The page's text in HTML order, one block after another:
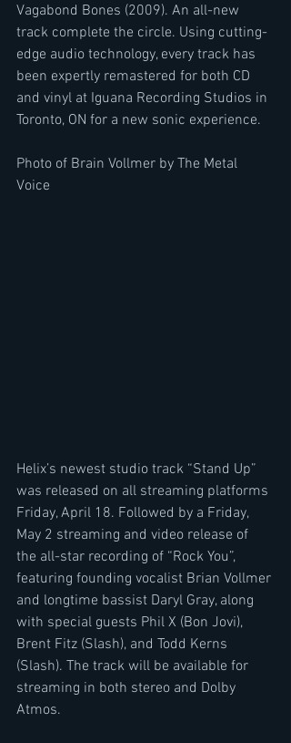
Vagabond Bones (2009). An all-new
track complete the circle. Using cutting-
edge audio technology, every track has
been expertly remastered for both CD
and vinyl at Iguana Recording Studios in
Toronto, ON for a new sonic experience.
Photo of Brain Vollmer by The Metal
Voice
Helix’s newest studio track “Stand Up”
was released on all streaming platforms
Friday, April 18. Followed by a Friday,
May 2 streaming and video release of
the all-star recording of “Rock You”,
featuring founding vocalist Brian Vollmer
and longtime bassist Daryl Gray, along
with special guests Phil X (Bon Jovi),
Brent Fitz (Slash), and Todd Kerns
(Slash). The track will be available for
streaming in both stereo and Dolby
Atmos.